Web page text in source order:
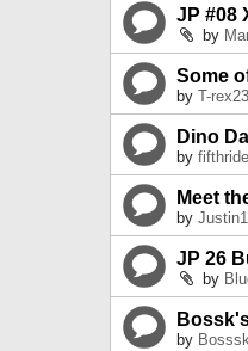
JP #08
by
Some
by T-rex23
Dino
by
Meet
by
JP 26
by
by